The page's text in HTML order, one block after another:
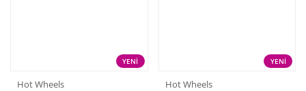
YENİ
Hot Wheels
YENİ
Hot Wheels